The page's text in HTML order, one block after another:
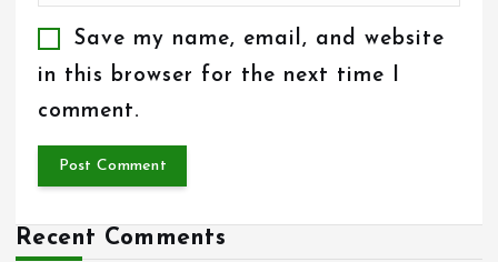
Save my name, email, and website
in this browser for the next time I
comment.
Recent Comments